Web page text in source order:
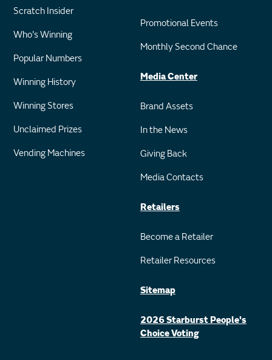
Scratch Insider
Who's Winning
Popular Numbers
Winning History
Winning Stores
Unclaimed Prizes
Vending Machines
Promotional Events
Monthly Second Chance
Media Center
Brand Assets
In the News
Giving Back
Media Contacts
Retailers
Become a Retailer
Retailer Resources
Sitemap
2026 Starburst People's
Choice Voting